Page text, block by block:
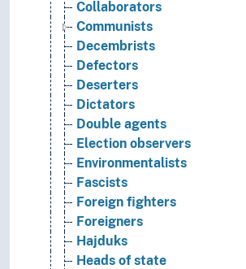
Collaborators
Communists
Decembrists
Defectors
Deserters
Dictators
Double agents
Election observers
Environmentalists
Fascists
Foreign fighters
Foreigners
Hajduks
Heads of state